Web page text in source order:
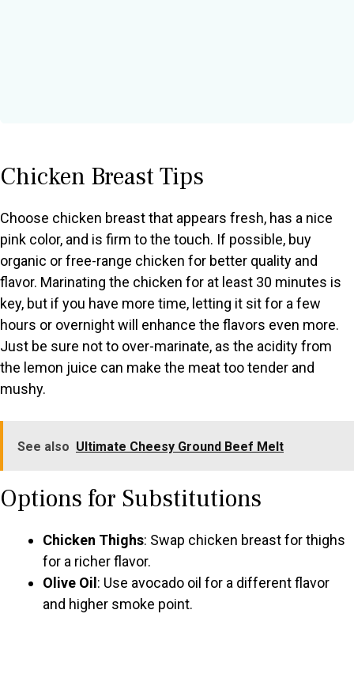
Chicken Breast Tips
Choose chicken breast that appears fresh, has a nice
pink color, and is firm to the touch. If possible, buy
organic or free-range chicken for better quality and
flavor. Marinating the chicken for at least 30 minutes is
key, but if you have more time, letting it sit for a few
hours or overnight will enhance the flavors even more.
Just be sure not to over-marinate, as the acidity from
the lemon juice can make the meat too tender and
mushy.
See also Ultimate Cheesy Ground Beef Melt
Options for Substitutions
Chicken Thighs: Swap chicken breast for thighs
for a richer flavor.
Olive Oil: Use avocado oil for a different flavor
and higher smoke point.